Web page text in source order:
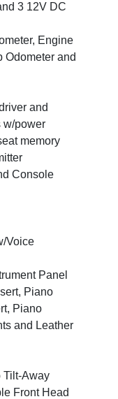
3 12V DC
Engine
Odometer and
and
w/power
memory
Console
Voice
Panel
Piano
Piano
and Leather
Tilt-Away
Front Head